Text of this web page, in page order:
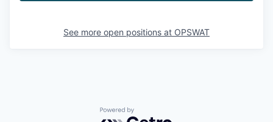
See more open positions at OPSWAT
Powered by Getro.com